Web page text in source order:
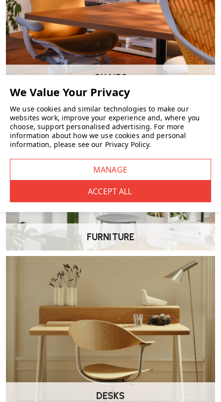
CHAIRS
FURNITURE
DESKS
We use cookies and similar technologies to make our
websites work, improve your experience and, where you
choose, support personalised advertising. For more
information about how we use cookies and personal
information, please see our Privacy Policy.